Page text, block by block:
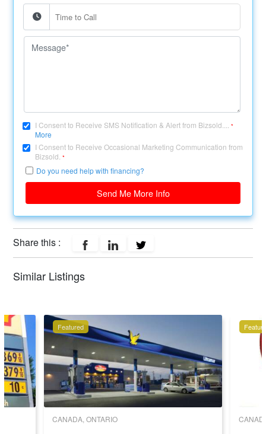
I Consent to Receive SMS Notification & Alert from Bizsold....*
More
I Consent to Receive Occasional Marketing Communication from
Bizsold.*
Do you need help with financing?
Send Me More Info
Share this :
Similar Listings
Featured
CANADA, ONTARIO